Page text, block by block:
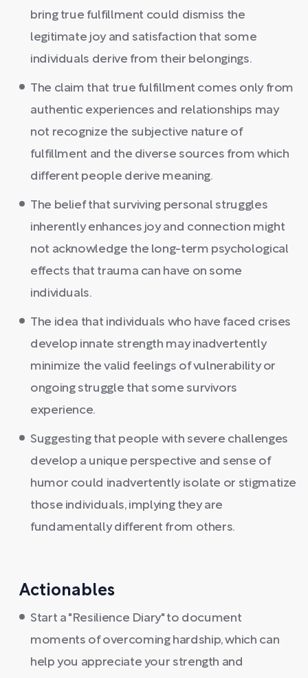
bring true fulfillment could dismiss the
legitimate joy and satisfaction that some
individuals derive from their belongings.
The claim that true fulfillment comes only from
authentic experiences and relationships may
not recognize the subjective nature of
fulfillment and the diverse sources from which
different people derive meaning.
The belief that surviving personal struggles
inherently enhances joy and connection might
not acknowledge the long-term psychological
effects that trauma can have on some
individuals.
The idea that individuals who have faced crises
develop innate strength may inadvertently
minimize the valid feelings of vulnerability or
ongoing struggle that some survivors
experience.
Suggesting that people with severe challenges
develop a unique perspective and sense of
humor could inadvertently isolate or stigmatize
those individuals, implying they are
fundamentally different from others.
Actionables
Start a "Resilience Diary" to document
moments of overcoming hardship, which can
help you appreciate your strength and